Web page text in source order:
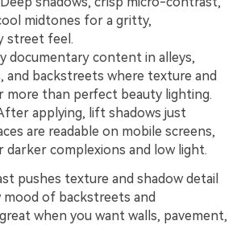
midtones for a gritty,
street feel.
documentary content in alleys,
and backstreets where texture and
more than perfect beauty lighting.
applying, lift shadows just
are readable on mobile screens,
darker complexions and low light.
pushes texture and shadow detail
of backstreets and
when you want walls, pavement,